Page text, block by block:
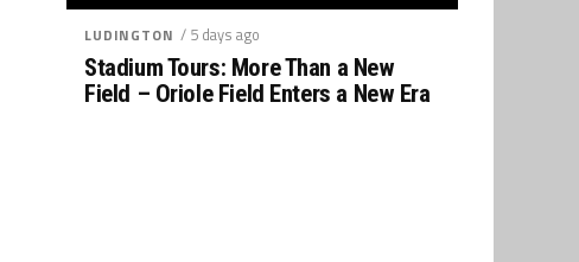
LUDINGTON / 5 days ago
Stadium Tours: More Than a New
Field – Oriole Field Enters a New Era